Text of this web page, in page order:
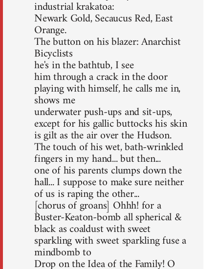
industrial krakatoa:
Newark Gold, Secaucus Red, East
Orange.
The button on his blazer: Anarchist
Bicyclists
he's in the bathtub, I see
him through a crack in the door
playing with himself, he calls me in,
shows me
underwater push-ups and sit-ups,
except for his gallic buttocks his skin
is gilt as the air over the Hudson.
The touch of his wet, bath-wrinkled
fingers in my hand... but then...
one of his parents clumps down the
hall... I suppose to make sure neither
of us is raping the other...
[chorus of groans] Ohhh! for a
Buster-Keaton-bomb all spherical &
black as coaldust with sweet
sparkling with sweet sparkling fuse a
mindbomb to
Drop on the Idea of the Family! O